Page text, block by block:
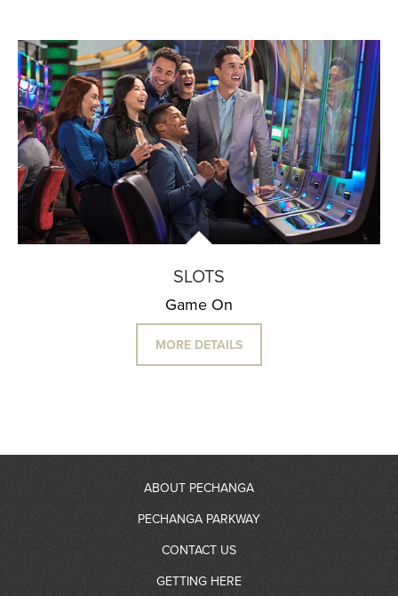
SLOTS
Game On
MORE DETAILS
ABOUT PECHANGA
About Us
Community Giving
PECHANGA PARKWAY
RV Resort
CONTACT US
GETTING HERE